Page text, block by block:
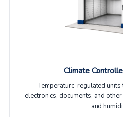
Climate
Temperature-regulated units
electronics, documents, and
and